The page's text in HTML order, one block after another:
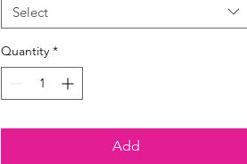
Select
Quantity *
Add